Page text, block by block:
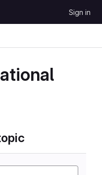
Sign in